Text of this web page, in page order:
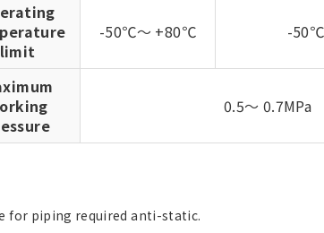
limit
-50℃～ +80℃ -
0.5～ 0.7MPa
for piping required anti-static.